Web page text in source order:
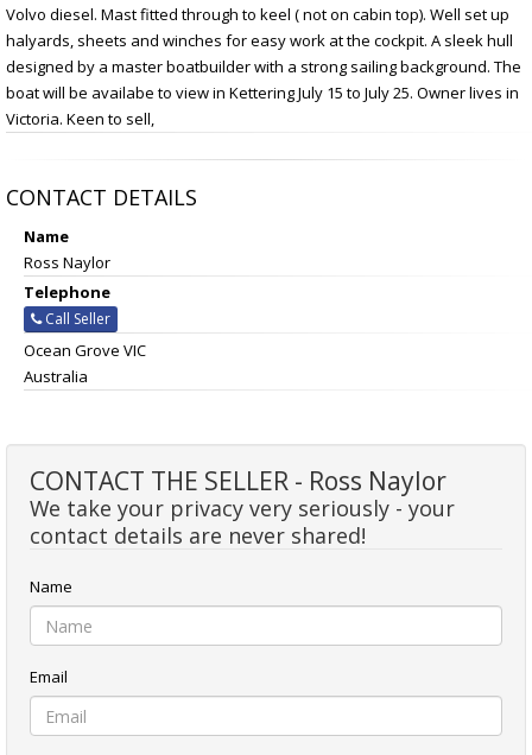
Volvo diesel. Mast fitted through to keel ( not on cabin top). Well set up
halyards, sheets and winches for easy work at the cockpit. A sleek hull
designed by a master boatbuilder with a strong sailing background. The
boat will be availabe to view in Kettering July 15 to July 25. Owner lives in
Victoria. Keen to sell,
CONTACT DETAILS
Name
Ross Naylor
Telephone
Call Seller
Ocean Grove VIC
Australia
CONTACT THE SELLER - Ross Naylor
We take your privacy very seriously - your
contact details are never shared!
Name
Email